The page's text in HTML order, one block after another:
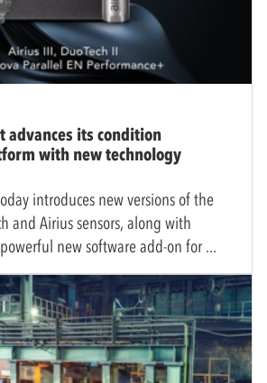
advances its condition
with new technology
introduces new versions of the
and Airius sensors, along with
new software add-on for